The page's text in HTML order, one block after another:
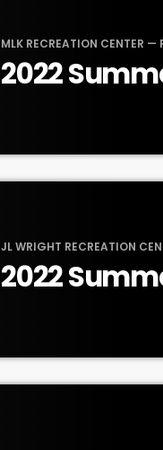
MLK RECREATION CENTER —
2022
JL WRIGHT RECREATION
2022